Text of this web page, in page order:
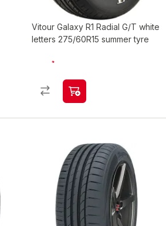
Vitour Galaxy R1 Radial G/T white
letters 275/60R15 summer tyre